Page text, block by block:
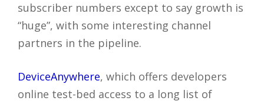
subscriber numbers except to say growth is
“huge”, with some interesting channel
partners in the pipeline.
DeviceAnywhere, which offers developers
online test-bed access to a long list of